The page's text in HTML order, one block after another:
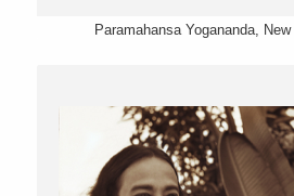
Paramahansa Yogananda,